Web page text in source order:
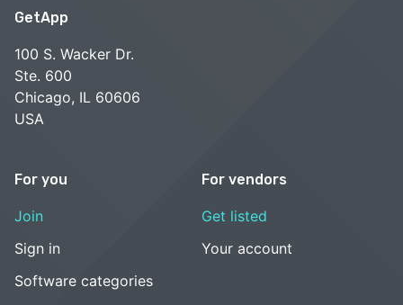
GetApp
100 S. Wacker Dr.
Ste. 600
Chicago, IL 60606
USA
For you
Join
Sign in
Software categories
For vendors
Get listed
Your account